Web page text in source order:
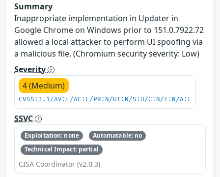
Summary
Inappropriate implementation in Updater in
Google Chrome on Windows prior to 151.0.7922.72
allowed a local attacker to perform UI spoofing via
a malicious file. (Chromium security severity: Low)
Severity
4 (Medium)
CVSS:3.1/AV:L/AC:L/PR:N/UI:N/S:U/C:N/I:N/A:L
SSVC
Exploitation: none
Automatable: no
Technical Impact: partial
CISA Coordinator (v2.0.3)